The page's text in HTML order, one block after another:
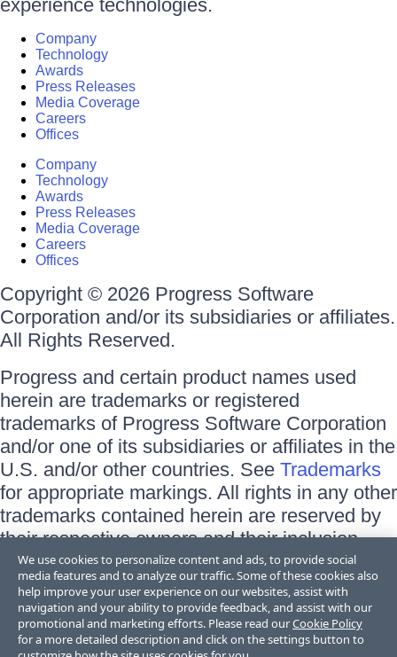
experience technologies.
Company
Technology
Awards
Press Releases
Media Coverage
Careers
Offices
Company
Technology
Awards
Press Releases
Media Coverage
Careers
Offices
Copyright © 2026 Progress Software
Corporation and/or its subsidiaries or affiliates.
All Rights Reserved.
Progress and certain product names used
herein are trademarks or registered
trademarks of Progress Software Corporation
and/or one of its subsidiaries or affiliates in the
U.S. and/or other countries. See Trademarks
for appropriate markings. All rights in any other
trademarks contained herein are reserved by
their respective owners and their inclusion
does not imply an endorsement, affiliation, or
sponsorship as between Progress and the
respective owners.
Terms of Use
We use cookies to personalize content and ads, to provide social
media features and to analyze our traffic. Some of these cookies also
help improve your user experience on our websites, assist with
navigation and your ability to provide feedback, and assist with our
promotional and marketing efforts. Please read ourCookie Policy
for a more detailed description and click on the settings button to